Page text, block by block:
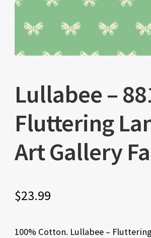
Lullabee –
Fluttering
Art Gallery
$23.99
100% Cotton. Lullabee –